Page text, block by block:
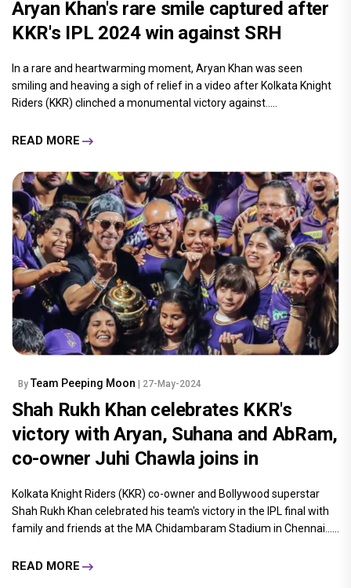
Aryan Khan's rare smile captured after
KKR's IPL 2024 win against SRH
In a rare and heartwarming moment, Aryan Khan was seen
smiling and heaving a sigh of relief in a video after Kolkata Knight
Riders (KKR) clinched a monumental victory against.....
READ MORE
By Team Peeping Moon | 27-May-2024
Shah Rukh Khan celebrates KKR's
victory with Aryan, Suhana and AbRam,
co-owner Juhi Chawla joins in
Kolkata Knight Riders (KKR) co-owner and Bollywood superstar
Shah Rukh Khan celebrated his team's victory in the IPL final with
family and friends at the MA Chidambaram Stadium in Chennai......
READ MORE